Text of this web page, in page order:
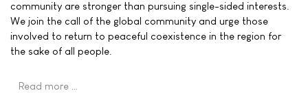
community are stronger than pursuing single-sided interests.
We join the call of the global community and urge those
involved to return to peaceful coexistence in the region for
the sake of all people.
Read more …